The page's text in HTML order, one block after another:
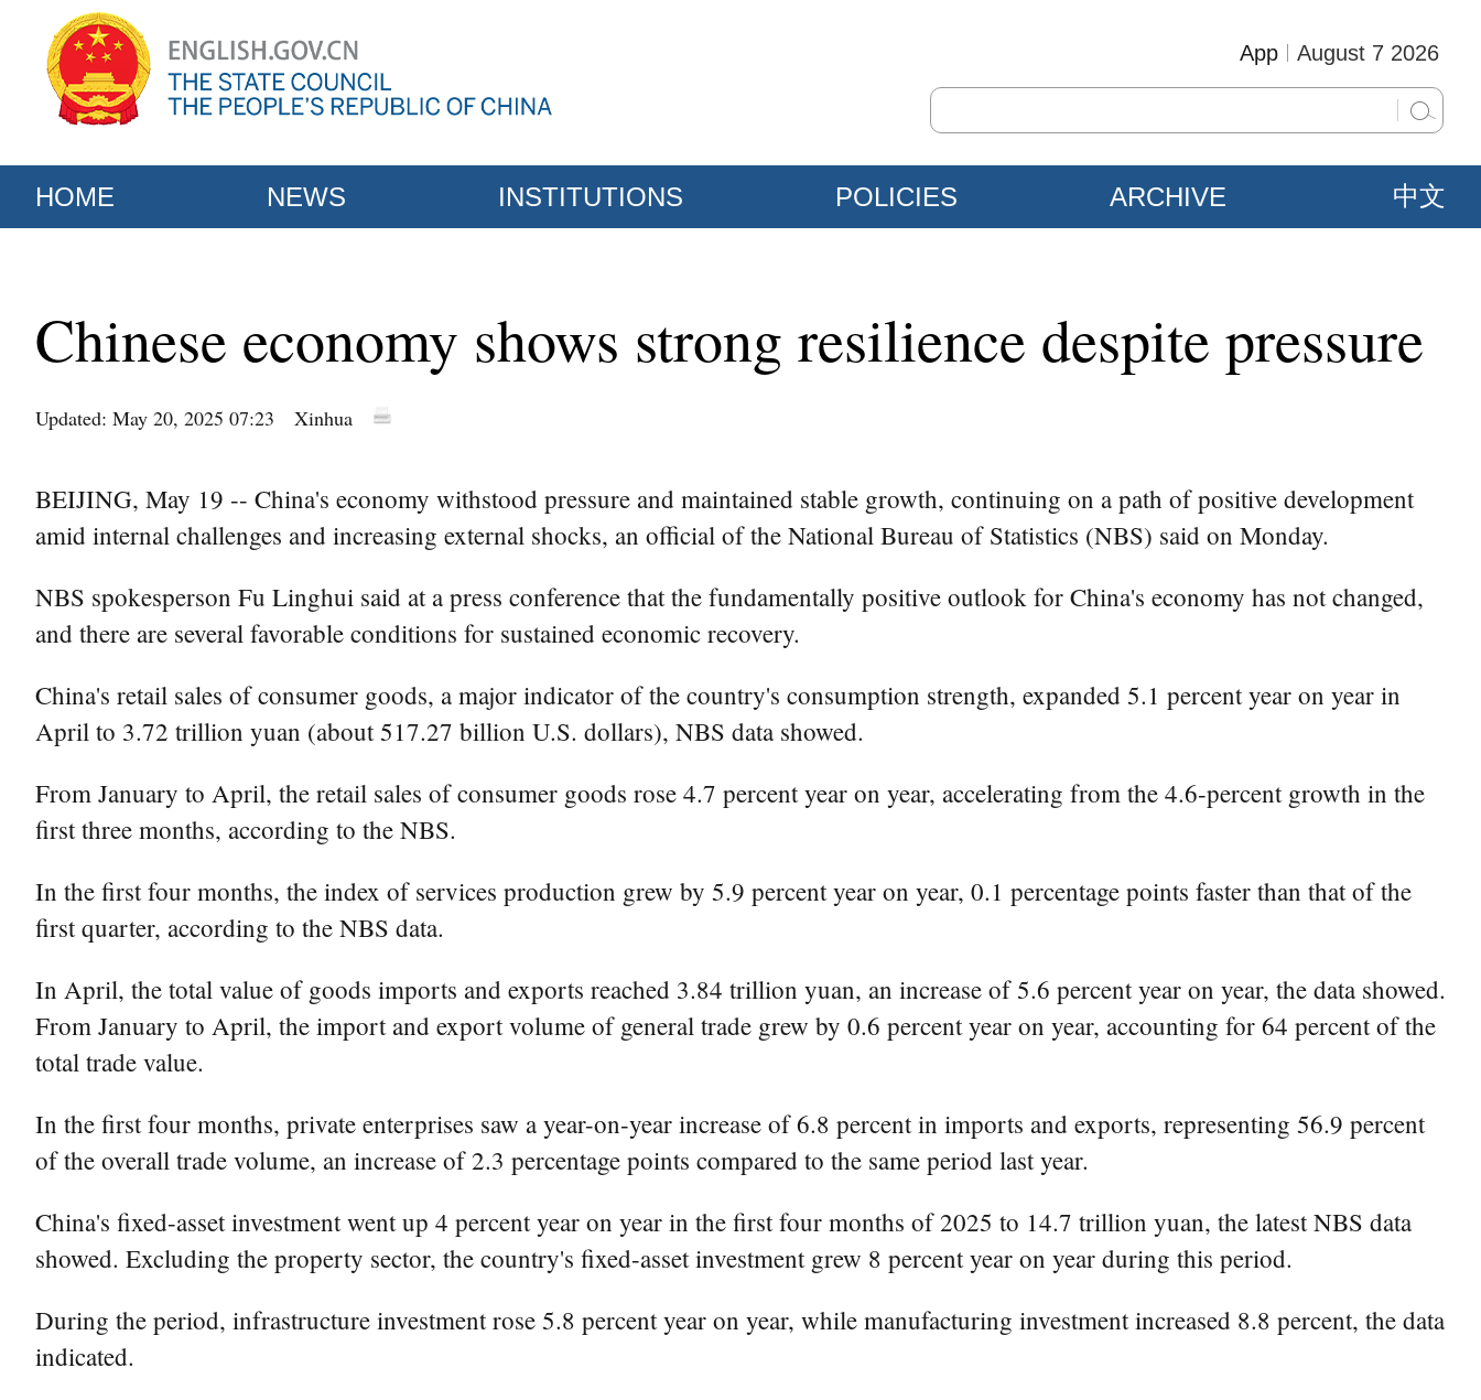
August 7 2026
App
HOME NEWS INSTITUTIONS POLICIES ARCHIVE 中文
Chinese economy shows strong resilience despite pressure
Updated: May 20, 2025 07:23 Xinhua
BEIJING, May 19 -- China's economy withstood pressure and maintained stable growth, continuing on a path of positive development
amid internal challenges and increasing external shocks, an official of the National Bureau of Statistics (NBS) said on Monday.
NBS spokesperson Fu Linghui said at a press conference that the fundamentally positive outlook for China's economy has not changed,
and there are several favorable conditions for sustained economic recovery.
China's retail sales of consumer goods, a major indicator of the country's consumption strength, expanded 5.1 percent year on year in
April to 3.72 trillion yuan (about 517.27 billion U.S. dollars), NBS data showed.
From January to April, the retail sales of consumer goods rose 4.7 percent year on year, accelerating from the 4.6-percent growth in the
first three months, according to the NBS.
In the first four months, the index of services production grew by 5.9 percent year on year, 0.1 percentage points faster than that of the
first quarter, according to the NBS data.
In April, the total value of goods imports and exports reached 3.84 trillion yuan, an increase of 5.6 percent year on year, the data showed.
From January to April, the import and export volume of general trade grew by 0.6 percent year on year, accounting for 64 percent of the
total trade value.
In the first four months, private enterprises saw a year-on-year increase of 6.8 percent in imports and exports, representing 56.9 percent
of the overall trade volume, an increase of 2.3 percentage points compared to the same period last year.
China's fixed-asset investment went up 4 percent year on year in the first four months of 2025 to 14.7 trillion yuan, the latest NBS data
showed. Excluding the property sector, the country's fixed-asset investment grew 8 percent year on year during this period.
During the period, infrastructure investment rose 5.8 percent year on year, while manufacturing investment increased 8.8 percent, the data
indicated.